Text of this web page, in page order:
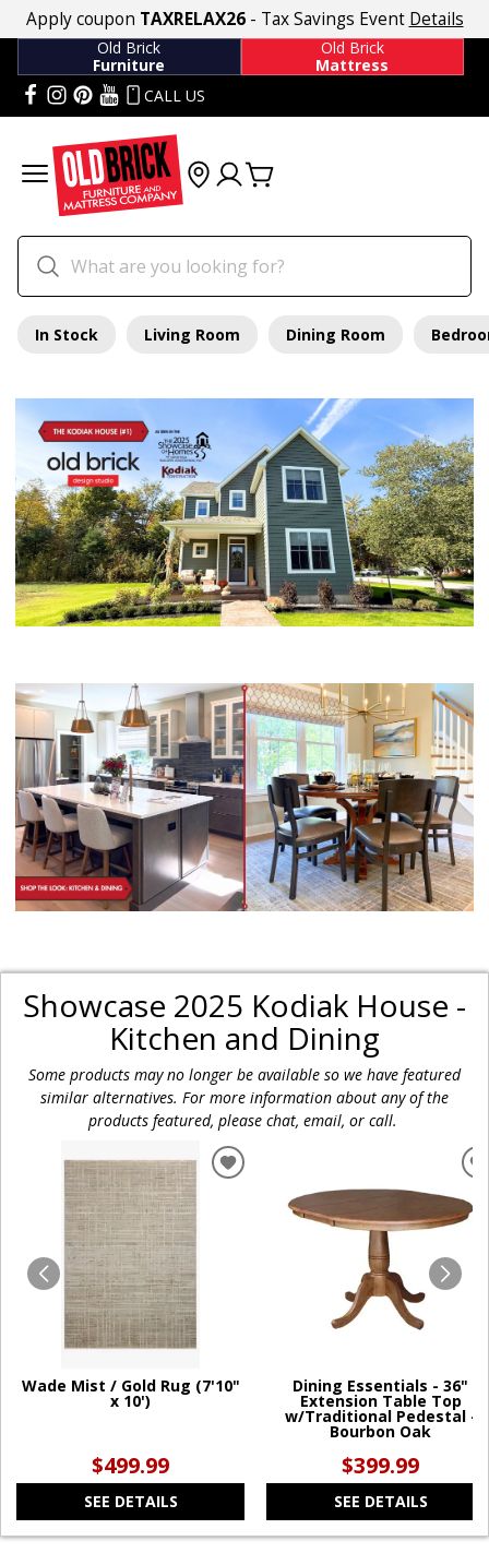
Apply coupon TAXRELAX26- Tax Savings Event Details
Old Brick
Furniture
Old Brick
Mattress
CALL US
In Stock Living Room Dining Room
Showcase 2025 Kodiak House -
Kitchen and Dining
Some products may no longer be available so we have featured
similar alternatives. For more information about any of the
products featured, please chat, email, or call.
Wade Mist / Gold Rug (7'10"
x 10')
$499.99
SEE DETAILS
ADD
WISHLIST
Dining Essentials - 36"
Extension Table Top
w/Traditional Pedestal -
Bourbon Oak
$399.99
SEE DETAILS